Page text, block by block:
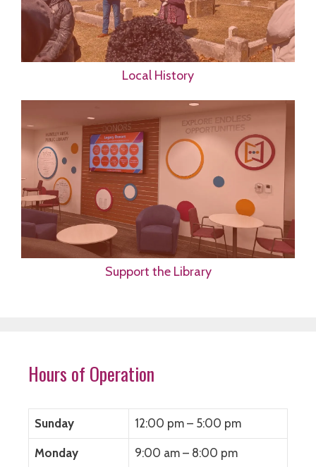
Local History
Support the Library
Hours of Operation
Sunday 12:00 pm – 5:00 pm
Monday 9:00 am – 8:00 pm